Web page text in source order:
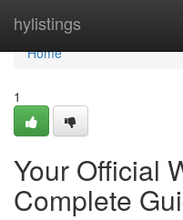
hylistings
Home
Home
1
Your Official
Complete